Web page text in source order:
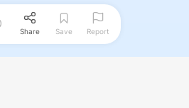
Share Save Report